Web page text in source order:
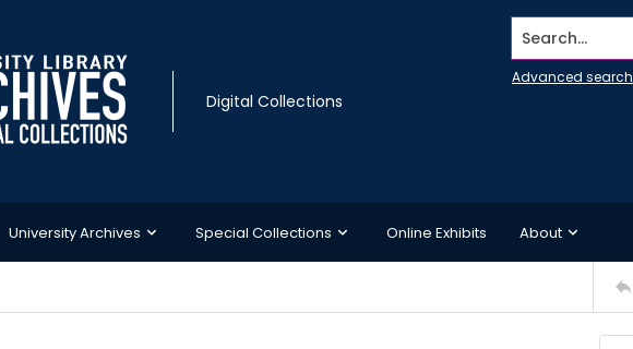
Digital Collections
Search...
Advanced search
University Archives Special Collections Online Exhibits About